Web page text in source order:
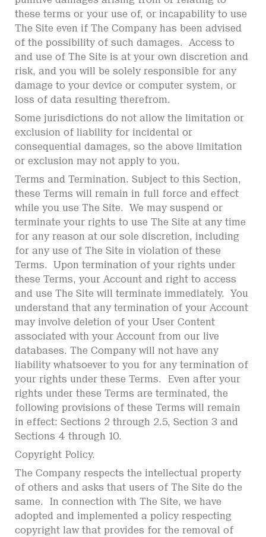
these terms or your use of, or incapability to use
The Site even if The Company has been advised
of the possibility of such damages. Access to
and use of The Site is at your own discretion and
risk, and you will be solely responsible for any
damage to your device or computer system, or
loss of data resulting therefrom.
Some jurisdictions do not allow the limitation or
exclusion of liability for incidental or
consequential damages, so the above limitation
or exclusion may not apply to you.
Terms and Termination. Subject to this Section,
these Terms will remain in full force and effect
while you use The Site. We may suspend or
terminate your rights to use The Site at any time
for any reason at our sole discretion, including
for any use of The Site in violation of these
Terms. Upon termination of your rights under
these Terms, your Account and right to access
and use The Site will terminate immediately. You
understand that any termination of your Account
may involve deletion of your User Content
associated with your Account from our live
databases. The Company will not have any
liability whatsoever to you for any termination of
your rights under these Terms. Even after your
rights under these Terms are terminated, the
following provisions of these Terms will remain
in effect: Sections 2 through 2.5, Section 3 and
Sections 4 through 10.
Copyright Policy.
The Company respects the intellectual property
of others and asks that users of The Site do the
same. In connection with The Site, we have
adopted and implemented a policy respecting
copyright law that provides for the removal of